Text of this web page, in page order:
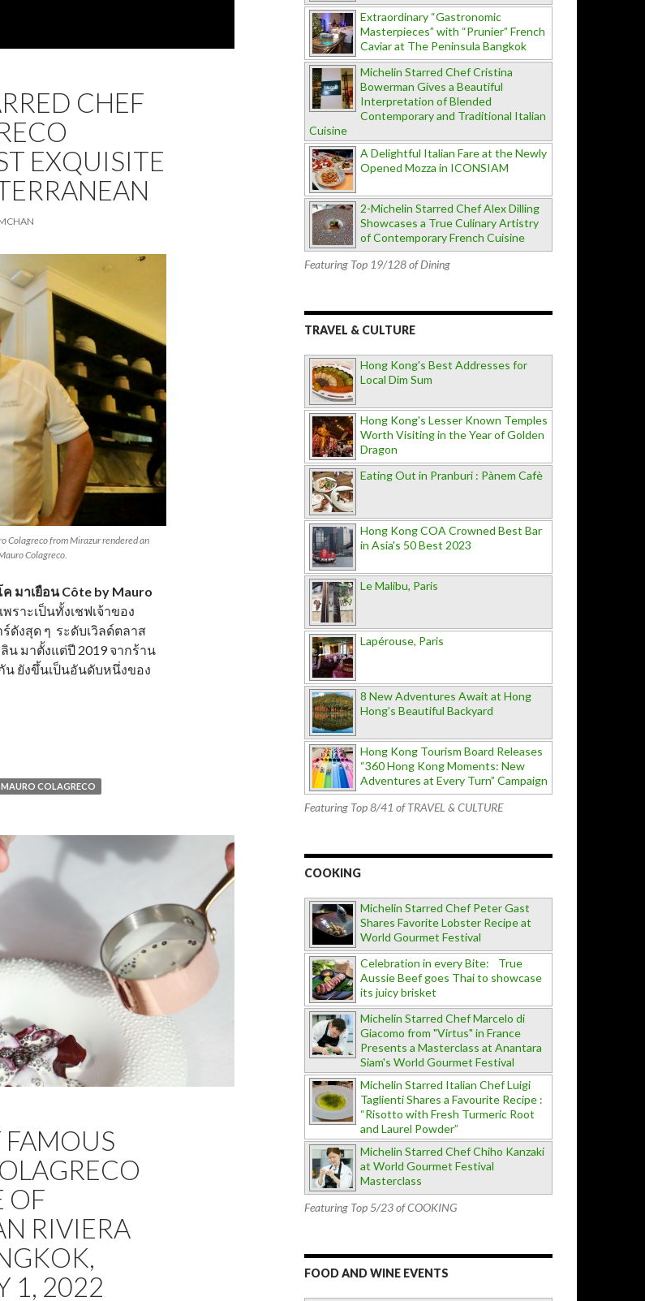
CHEF
EXQUISITE
Colagreco from Mirazur rendered an
Colagreco.
ค มาเยือน Côte by Mauro
ราะเป็นทั้งเชฟเจ้าของ
ดังสุด ๆ ระดับเวิลด์ตลาส
น มาตั้งแต่ปี 2019 จากร้าน
น ยังขึ้นเป็นอันดับหนึ่งของ
COLAGRECO
FAMOUS
OF
RIVIERA
1, 2022
Extraordinary “Gastronomic
Masterpieces” with “Prunier” French
Caviar at The Peninsula Bangkok
Michelin Starred Chef Cristina
Bowerman Gives a Beautiful
Interpretation of Blended
Contemporary and Traditional Italian
Cuisine
A Delightful Italian Fare at the Newly
Opened Mozza in ICONSIAM
2-Michelin Starred Chef Alex Dilling
Showcases a True Culinary Artistry
of Contemporary French Cuisine
Featuring Top 19/128 of Dining
TRAVEL & CULTURE
Hong Kong's Best Addresses for
Local Dim Sum
Hong Kong's Lesser Known Temples
Worth Visiting in the Year of Golden
Dragon
Eating Out in Pranburi : Pànem Cafè
Hong Kong COA Crowned Best Bar
in Asia's 50 Best 2023
Le Malibu, Paris
Lapérouse, Paris
8 New Adventures Await at Hong
Hong’s Beautiful Backyard
Hong Kong Tourism Board Releases
“360 Hong Kong Moments: New
Adventures at Every Turn” Campaign
Featuring Top 8/41 of TRAVEL & CULTURE
COOKING
Michelin Starred Chef Peter Gast
Shares Favorite Lobster Recipe at
World Gourmet Festival
Celebration in every Bite: True
Aussie Beef goes Thai to showcase
its juicy brisket
Michelin Starred Chef Marcelo di
Giacomo from "Virtus" in France
Presents a Masterclass at Anantara
Siam's World Gourmet Festival
Michelin Starred Italian Chef Luigi
Taglienti Shares a Favourite Recipe :
“Risotto with Fresh Turmeric Root
and Laurel Powder”
Michelin Starred Chef Chiho Kanzaki
at World Gourmet Festival
Masterclass
Featuring Top 5/23 of COOKING
FOOD AND WINE EVENTS